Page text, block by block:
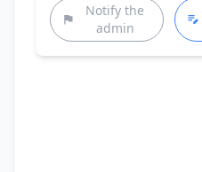
Notify the
admin